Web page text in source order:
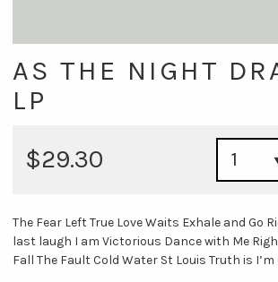
AS THE NIGHT
LP
$29.30
The Fear Left True Love Waits Exhale and Go
last laugh I am Victorious Dance with Me
Fall The Fault Cold Water St Louis Truth is I’m